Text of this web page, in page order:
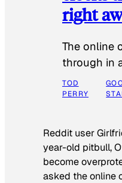
right
The online
through in
TOD
PERRY
Reddit user
year-old pitbull,
become
asked the online